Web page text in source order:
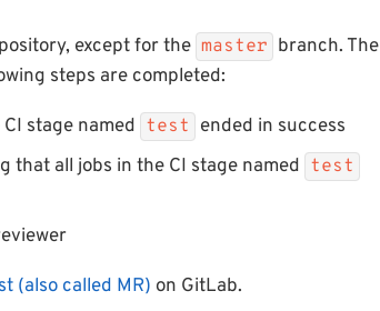
except for the master branch. The
steps are completed:
stage named test ended in success
that all jobs in the CI stage named test
(also called MR) on GitLab.